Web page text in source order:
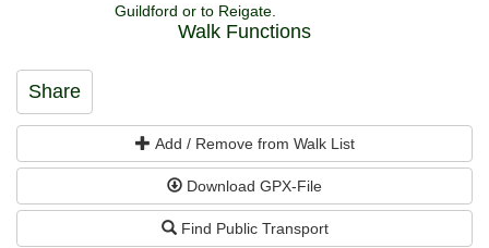
Guildford or to Reigate.
Walk Functions
Share
Add / Remove from Walk List
Download GPX-File
Find Public Transport